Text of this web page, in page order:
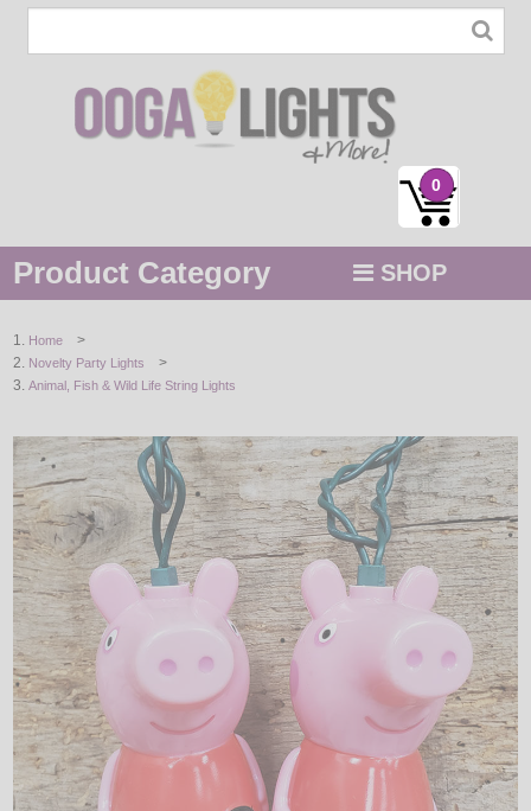
0
Product Category SHOP
STRING / ROPE LIGHTS
HOLIDAYS
BY COLOR
LED
DECORATIVE
LIGHT BULBS
ACCESSORIES
SALE
Home >
Novelty Party Lights >
Animal, Fish & Wild Life String Lights